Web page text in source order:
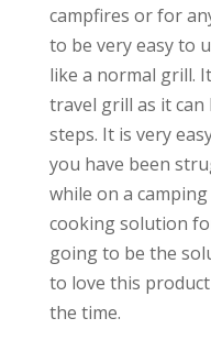
campfires or for
to be very easy to
like a normal grill.
travel grill as it can
steps. It is very
you have been
while on a
cooking solution
going to be the
to love this
the time.